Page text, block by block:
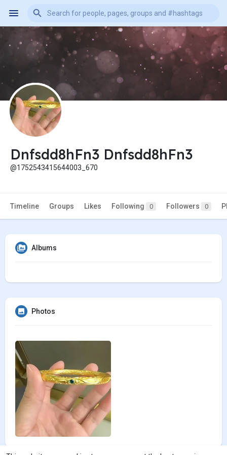
Dnfsdd8hFn3 Dnfsdd8hFn3
@1752543415644003_670
Timeline Groups Likes Following 0 Followers 0
Albums
Photos